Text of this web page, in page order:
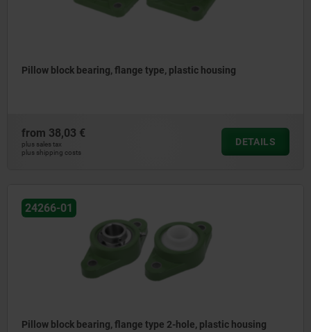
Pillow block bearing, flange type, plastic housing
from 38,03 €
plus sales tax
plus shipping costs
DETAILS
24266-01
Pillow block bearing, flange type 2-hole, plastic housing